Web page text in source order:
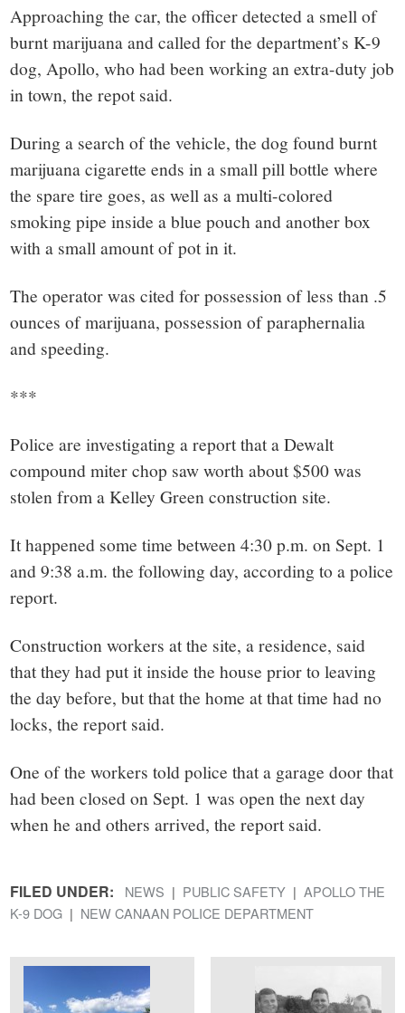
Approaching the car, the officer detected a smell of
burnt marijuana and called for the department’s K-9
dog, Apollo, who had been working an extra-duty job
in town, the repot said.
During a search of the vehicle, the dog found burnt
marijuana cigarette ends in a small pill bottle where
the spare tire goes, as well as a multi-colored
smoking pipe inside a blue pouch and another box
with a small amount of pot in it.
The operator was cited for possession of less than .5
ounces of marijuana, possession of paraphernalia
and speeding.
***
Police are investigating a report that a Dewalt
compound miter chop saw worth about $500 was
stolen from a Kelley Green construction site.
It happened some time between 4:30 p.m. on Sept. 1
and 9:38 a.m. the following day, according to a police
report.
Construction workers at the site, a residence, said
that they had put it inside the house prior to leaving
the day before, but that the home at that time had no
locks, the report said.
One of the workers told police that a garage door that
had been closed on Sept. 1 was open the next day
when he and others arrived, the report said.
FILED UNDER: NEWS PUBLIC SAFETY
APOLLO THE
K-9 DOG
NEW CANAAN POLICE DEPARTMENT